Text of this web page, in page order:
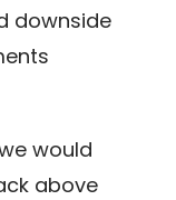
downside
would
above